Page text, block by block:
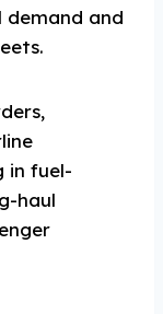
demand and
in fuel-
haul